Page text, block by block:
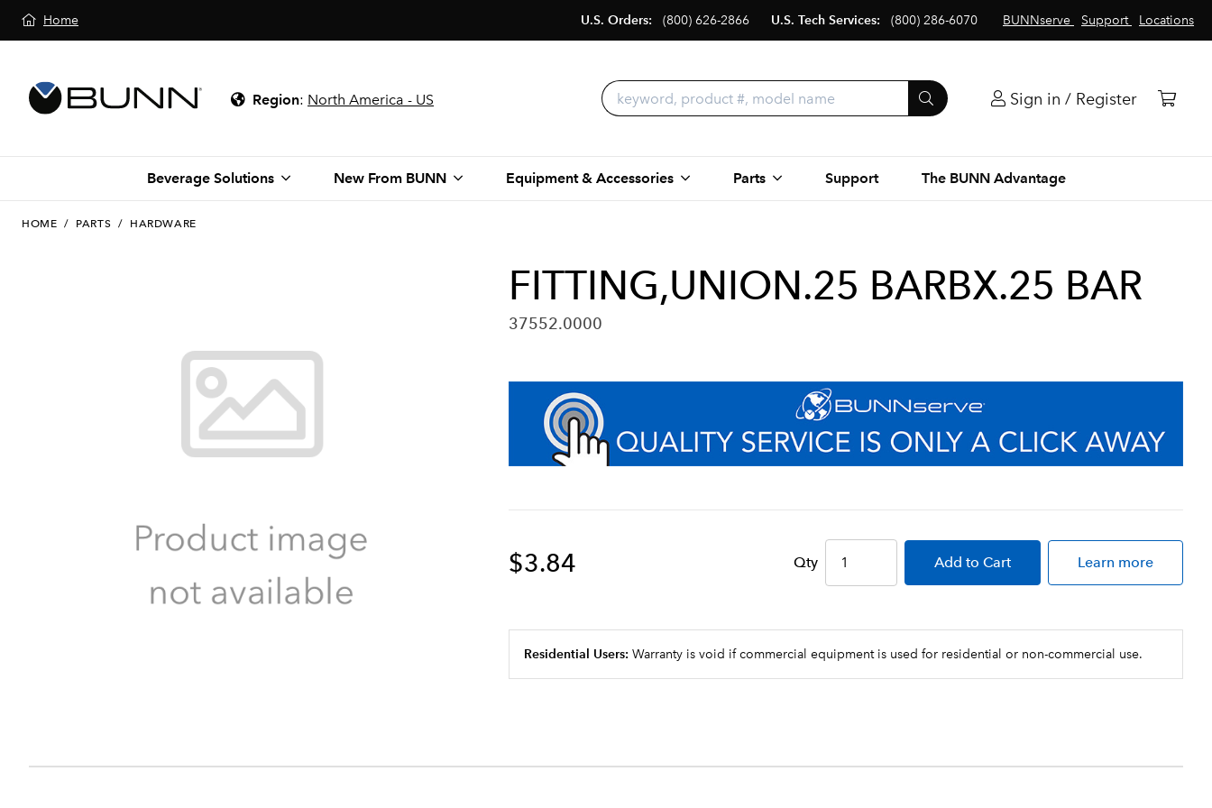
Home BUNNserve Support Locations
U.S. Orders: (800) 626-2866 U.S. Tech Services: (800) 286-6070
Region: North America - US Sign in / Register
Beverage Solutions New From BUNN Equipment & Accessories Parts Support The BUNN Advantage
HOME / PARTS / HARDWARE
FITTING,UNION.25 BARBX.25 BAR
37552.0000
$3.84 Qty Add to Cart Learn more
Residential Users: Warranty is void if commercial equipment is used for residential or non-commercial use.